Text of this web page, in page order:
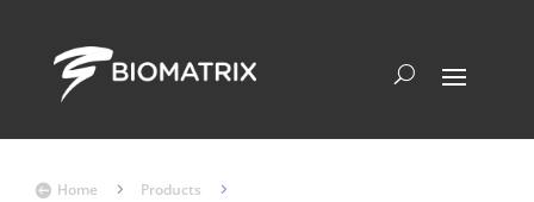
 Home 5 Products 5